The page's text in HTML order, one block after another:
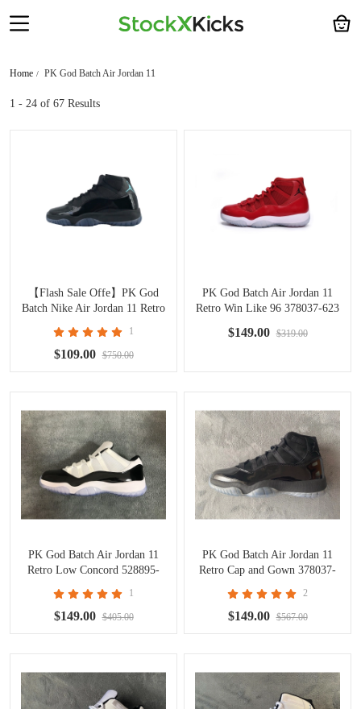
Home PK God Batch Air Jordan 11
1 - 24 of 67 Results
【Flash Sale Offe】PK God
Batch Nike Air Jordan 11 Retro
047
1
$109.00 $750.00
PK God Batch Air Jordan 11
Retro Win Like 96 378037-623
$149.00 $319.00
PK God Batch Air Jordan 11
Retro Low Concord 528895-
1
$149.00 $405.00
PK God Batch Air Jordan 11
Retro Cap and Gown 378037-
2
$149.00 $567.00